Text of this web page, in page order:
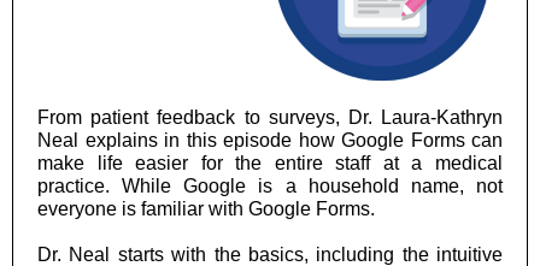
From patient feedback to surveys, Dr. Laura-Kathryn
Neal explains in this episode how Google Forms can
make life easier for the entire staff at a medical
practice. While Google is a household name, not
everyone is familiar with Google Forms.
Dr. Neal starts with the basics, including the intuitive